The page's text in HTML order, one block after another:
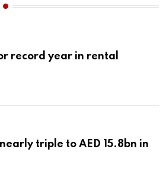
record year in rental
triple to AED 15.8bn in